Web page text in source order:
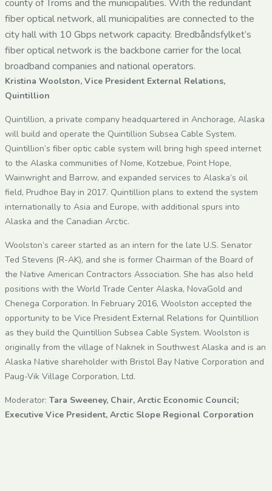
county of Troms and the municipalities. With the redundant
fiber optical network, all municipalities are connected to the
city hall with 10 Gbps network capacity. Bredbåndsfylket’s
fiber optical network is the backbone carrier for the local
broadband companies and national operators.
Kristina Woolston, Vice President External Relations,
Quintillion
Quintillion, a private company headquartered in Anchorage, Alaska
will build and operate the Quintillion Subsea Cable System.
Quintillion’s fiber optic cable system will bring high speed internet
to the Alaska communities of Nome, Kotzebue, Point Hope,
Wainwright and Barrow, and expanded services to Alaska’s oil
field, Prudhoe Bay in 2017. Quintillion plans to extend the system
internationally to Asia and Europe, with additional spurs into
Alaska and the Canadian Arctic.
Woolston’s career started as an intern for the late U.S. Senator
Ted Stevens (R-AK), and she is former Chairman of the Board of
the Native American Contractors Association. She has also held
positions with the World Trade Center Alaska, NovaGold and
Chenega Corporation. In February 2016, Woolston accepted the
opportunity to be Vice President External Relations for Quintillion
as they build the Quintillion Subsea Cable System. Woolston is
originally from the village of Naknek in Southwest Alaska and is an
Alaska Native shareholder with Bristol Bay Native Corporation and
Paug-Vik Village Corporation, Ltd.
Moderator: Tara Sweeney, Chair, Arctic Economic Council;
Executive Vice President, Arctic Slope Regional Corporation